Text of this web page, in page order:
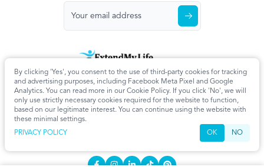
By clicking 'Yes', you consent to the use of third-party cookies for tracking
and advertising purposes, including Facebook Meta Pixel and Google
Analytics. You can read more in our Cookie Policy. If you click 'No', we will
only use strictly necessary cookies required for the website to function,
based on our legitimate interest. You can continue using the website with
these minimal settings.
PRIVACY POLICY
OK NO
Home Privacy Policy Terms & Conditions About Us
Articles
Cookie Settings
CONTACT